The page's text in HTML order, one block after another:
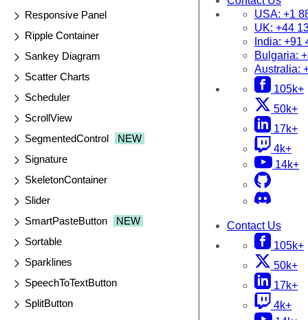
Responsive Panel
Ripple Container
Sankey Diagram
Scatter Charts
Scheduler
ScrollView
SegmentedControl
NEW
Signature
SkeletonContainer
Slider
SmartPasteButton
NEW
Sortable
Sparklines
SpeechToTextButton
SplitButton
USA: +1
UK: +44
India: +91
Bulgaria:
Australia:
105k+
50k+
17k+
4k+
14k+
Contact Us
105k+
50k+
17k+
4k+